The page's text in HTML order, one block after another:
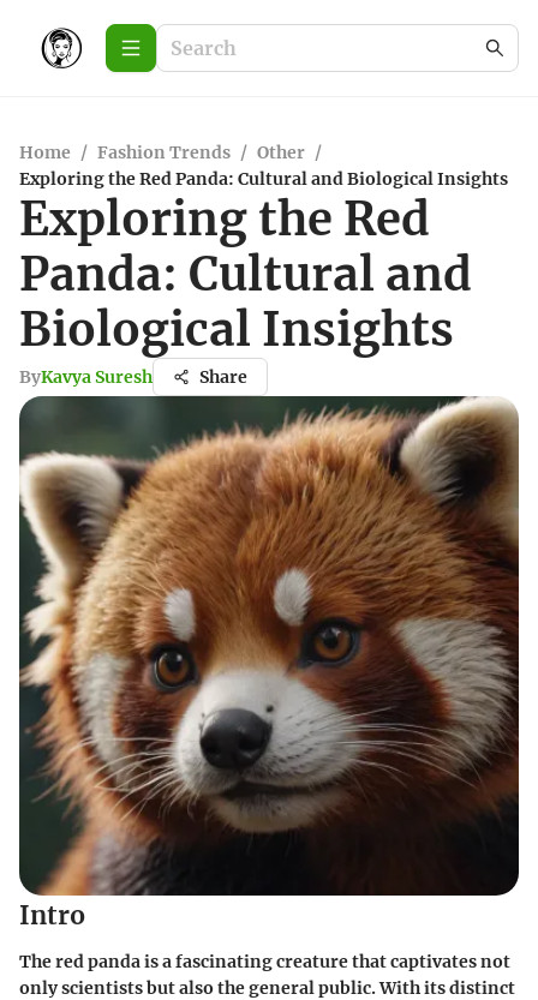
Home / Fashion Trends / Other /
Exploring the Red Panda: Cultural and Biological Insights
Exploring the Red
Panda: Cultural and
Biological Insights
ByKavya Suresh Share
Intro
The red panda is a fascinating creature that captivates not
only scientists but also the general public. With its distinct